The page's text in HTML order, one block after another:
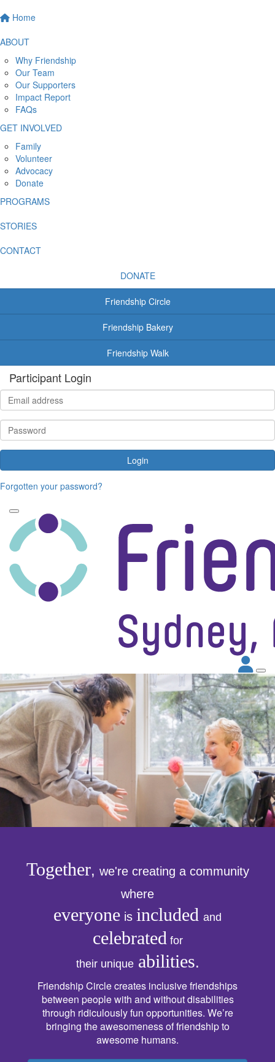
Home
ABOUT
Why Friendship
Our Team
Our Supporters
Impact Report
FAQs
GET INVOLVED
Family
Volunteer
Advocacy
Donate
PROGRAMS
STORIES
CONTACT
DONATE
Friendship Circle
Friendship Bakery
Friendship Walk
Participant Login
Login
Forgotten your password?
Together, we're creating a community
where
everyone is included and
celebrated for
their unique abilities.
Friendship Circle creates inclusive friendships
between people with and without disabilities
through ridiculously fun opportunities. We’re
bringing the awesomeness of friendship to
awesome humans.